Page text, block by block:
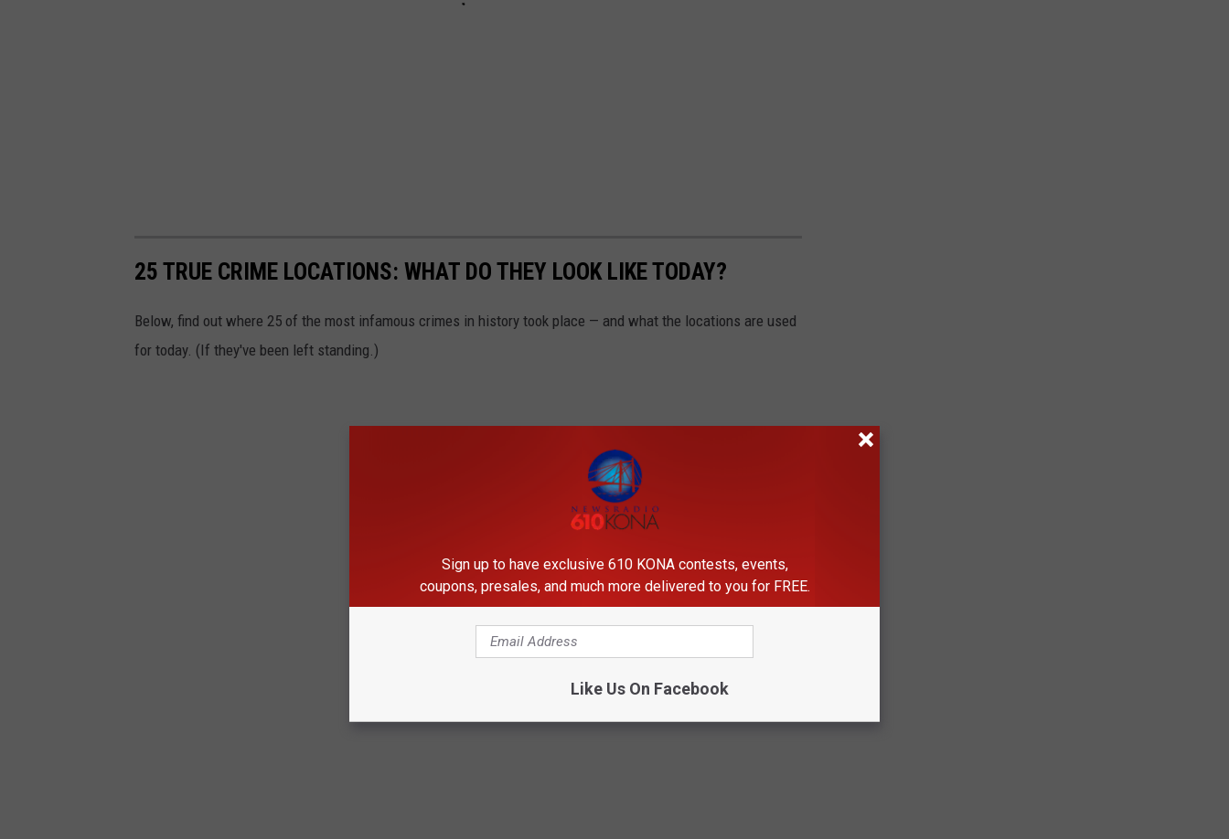
25 TRUE CRIME LOCATIONS: WHAT DO THEY LOOK LIKE TODAY?
Below, find out where 25 of the most infamous crimes in history took place — and what the locations are used
for today. (If they've been left standing.)
Sign up to have exclusive 610 KONA contests, events,
coupons, presales, and much more delivered to you for FREE.
Like Us On Facebook